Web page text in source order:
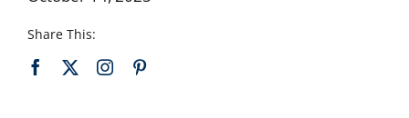
Share This: